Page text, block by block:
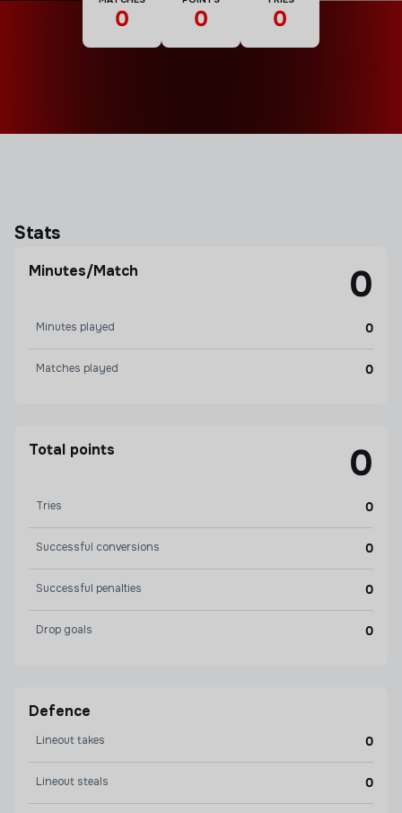
0 0 0
Stats
Minutes/Match 0
Minutes played 0
Matches played 0
Total points 0
Tries 0
Successful conversions 0
Successful penalties 0
Drop goals 0
Defence
Lineout takes 0
Lineout steals 0